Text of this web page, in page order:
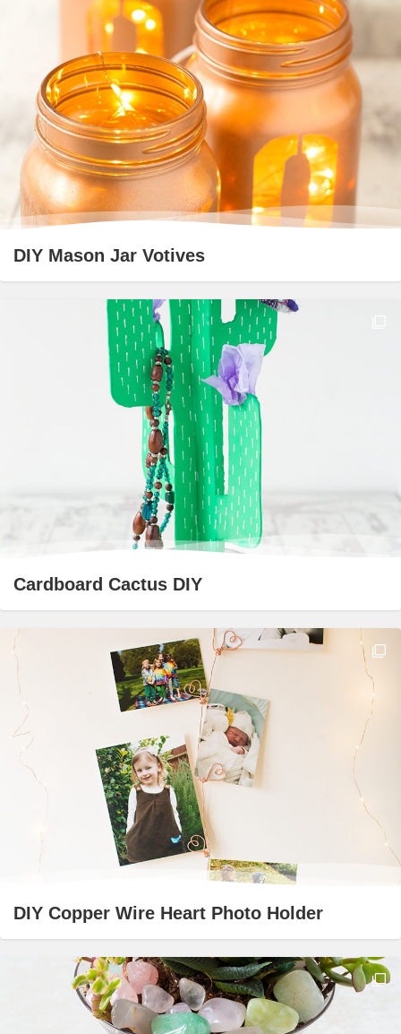
DIY Mason Jar Votives
Cardboard Cactus DIY
DIY Copper Wire Heart Photo Holder